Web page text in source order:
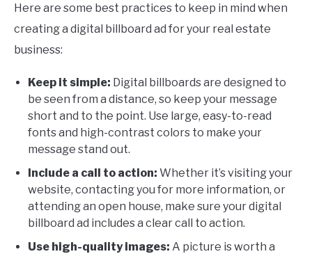
Here are some best practices to keep in mind when
creating a digital billboard ad for your real estate
business:
Keep it simple: Digital billboards are designed to
be seen from a distance, so keep your message
short and to the point. Use large, easy-to-read
fonts and high-contrast colors to make your
message stand out.
Include a call to action: Whether it’s visiting your
website, contacting you for more information, or
attending an open house, make sure your digital
billboard ad includes a clear call to action.
Use high-quality images: A picture is worth a